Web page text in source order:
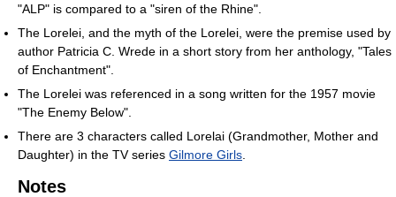
"ALP" is compared to a "siren of the Rhine".
The Lorelei, and the myth of the Lorelei, were the premise used by
author Patricia C. Wrede in a short story from her anthology, "Tales
of Enchantment".
The Lorelei was referenced in a song written for the 1957 movie
"The Enemy Below".
There are 3 characters called Lorelai (Grandmother, Mother and
Daughter) in the TV series Gilmore Girls
Notes